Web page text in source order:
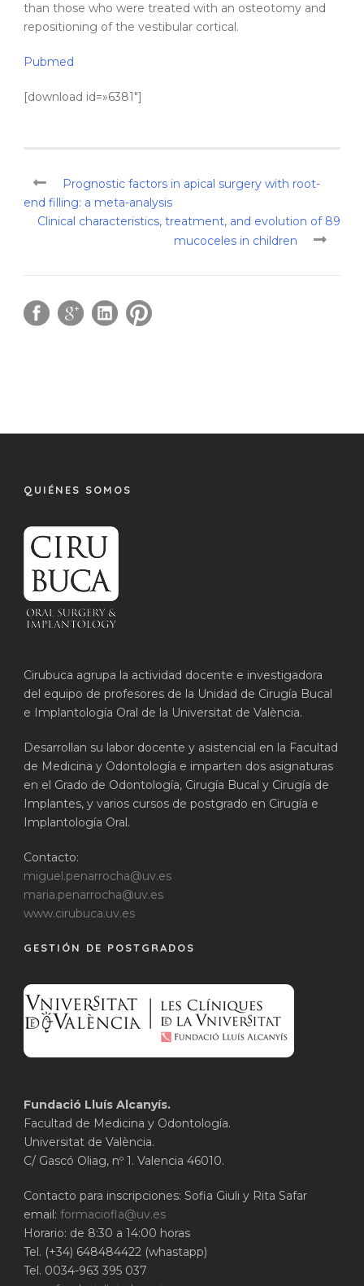
than those who were treated with an osteotomy and
repositioning of the vestibular cortical.
Pubmed
[download id=»6381″]
Prognostic factors in apical surgery with root-
end filling: a meta-analysis
Clinical characteristics, treatment, and evolution of 89
mucoceles in children
QUIÉNES SOMOS
Cirubuca agrupa la actividad docente e investigadora
del equipo de profesores de la Unidad de Cirugía Bucal
e Implantología Oral de la Universitat de València.
Desarrollan su labor docente y asistencial en la Facultad
de Medicina y Odontología e imparten dos asignaturas
en el Grado de Odontología, Cirugía Bucal y Cirugía de
Implantes, y varios cursos de postgrado en Cirugía e
Implantología Oral.
Contacto:
miguel.penarrocha@uv.es
maria.penarrocha@uv.es
www.cirubuca.uv.es
GESTIÓN DE POSTGRADOS
Fundació Lluís Alcanyís.
Facultad de Medicina y Odontología.
Universitat de València.
C/ Gascó Oliag, nº 1. Valencia 46010.
Contacto para inscripciones: Sofia Giuli y Rita Safar
email: formaciofla@uv.es
Horario: de 8:30 a 14:00 horas
Tel. (+34) 648484422 (whastapp)
Tel. 0034-963 395 037